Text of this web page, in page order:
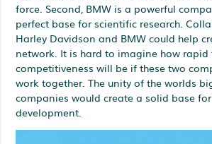
force. Second, BMW is a powerful
perfect base for scientific research.
Harley Davidson and BMW could help
network. It is hard to imagine how
competitiveness will be if these two
work together. The unity of the worlds
companies would create a solid base
development.